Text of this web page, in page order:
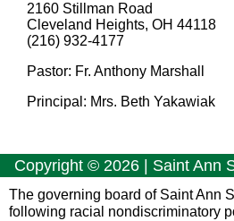
2160 Stillman Road
Cleveland Heights, OH 44118
(216) 932-4177
Pastor: Fr. Anthony Marshall
Principal: Mrs. Beth Yakawiak
Copyright © 2026 | Saint Ann
The governing board of Saint Ann
following racial nondiscriminatory